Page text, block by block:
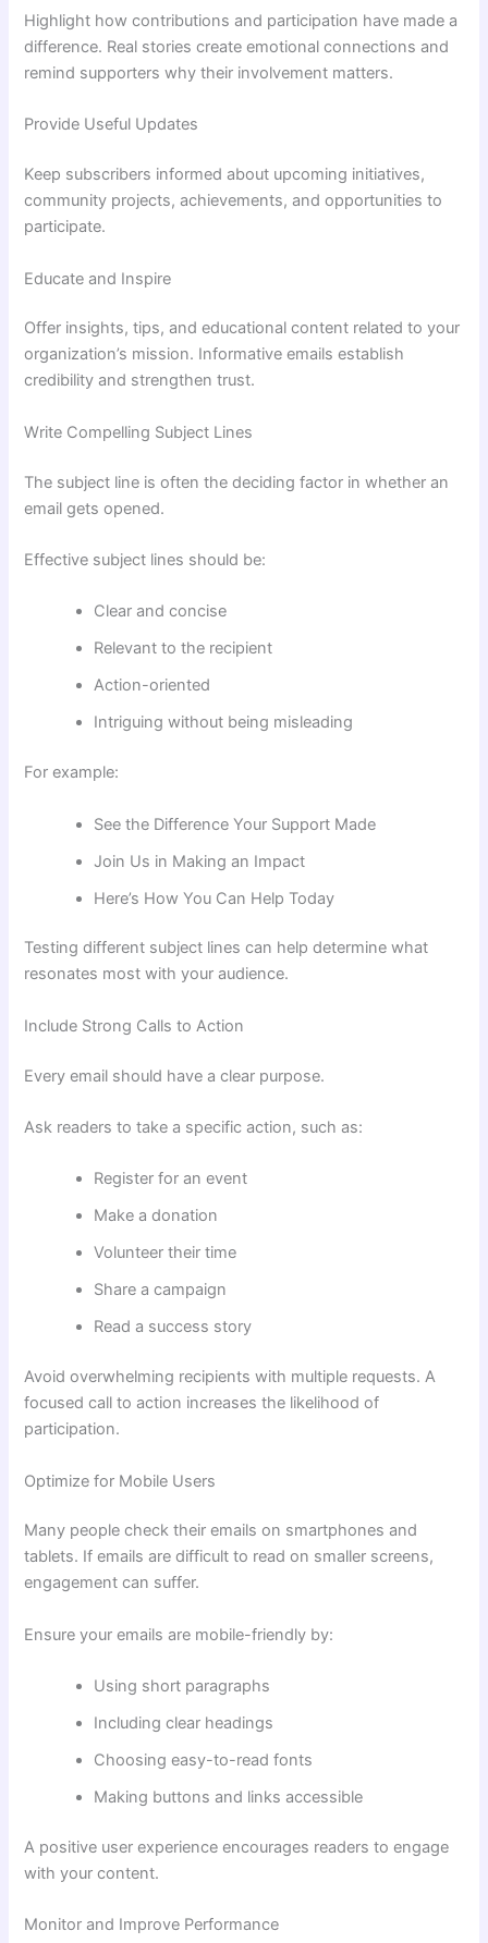
Highlight how contributions and participation have made a
difference. Real stories create emotional connections and
remind supporters why their involvement matters.
Provide Useful Updates
Keep subscribers informed about upcoming initiatives,
community projects, achievements, and opportunities to
participate.
Educate and Inspire
Offer insights, tips, and educational content related to your
organization’s mission. Informative emails establish
credibility and strengthen trust.
Write Compelling Subject Lines
The subject line is often the deciding factor in whether an
email gets opened.
Effective subject lines should be:
Clear and concise
Relevant to the recipient
Action-oriented
Intriguing without being misleading
For example:
See the Difference Your Support Made
Join Us in Making an Impact
Here’s How You Can Help Today
Testing different subject lines can help determine what
resonates most with your audience.
Include Strong Calls to Action
Every email should have a clear purpose.
Ask readers to take a specific action, such as:
Register for an event
Make a donation
Volunteer their time
Share a campaign
Read a success story
Avoid overwhelming recipients with multiple requests. A
focused call to action increases the likelihood of
participation.
Optimize for Mobile Users
Many people check their emails on smartphones and
tablets. If emails are difficult to read on smaller screens,
engagement can suffer.
Ensure your emails are mobile-friendly by:
Using short paragraphs
Including clear headings
Choosing easy-to-read fonts
Making buttons and links accessible
A positive user experience encourages readers to engage
with your content.
Monitor and Improve Performance